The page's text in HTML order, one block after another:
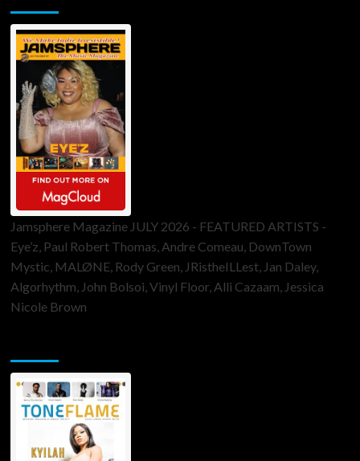
Jamsphere Magazine JULY 2026 - FEATURED ARTISTS -
Eye’z, Paul Robert Thomas, Andre Comeau, DownTown
Mystic, MALØNE, Rody Green, JRistheILLest, Jan Daley,
Algorhythm, John Bolsoi, Vinyl Floor, Alli Cazaam, Jessica
Nicole Brown